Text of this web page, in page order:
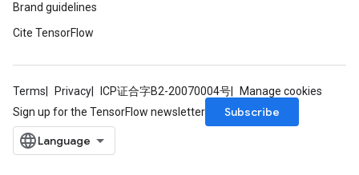
Brand guidelines
Cite TensorFlow
Terms Privacy ICP证合字B2-20070004号
Manage cookies
Sign up for the TensorFlow newsletter
Subscribe